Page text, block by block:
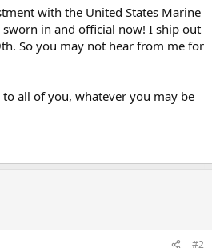
with the United States Marine
in and official now! I ship out
So you may not hear from me for
to all of you, whatever you may be
#2